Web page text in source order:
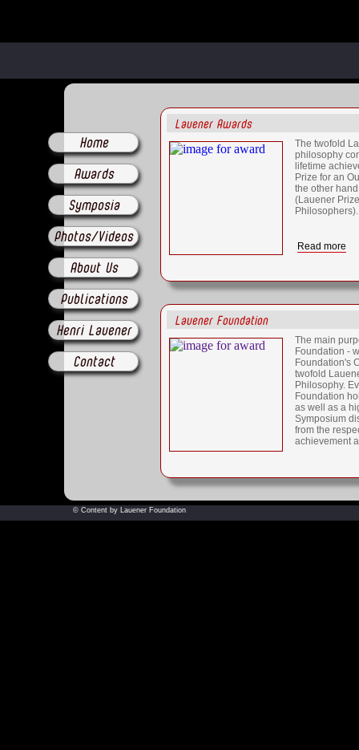
Lauener Awards
The twofold
philosophy
lifetime
Prize for an
the other
(Lauener
Philosophers).
Read more
Lauener Foundation
The main
Foundation -
Foundation's
twofold
Philosophy.
Foundation
as well as a
Symposium
from the
achievement
Home
Awards
Symposia
Photos/Videos
About Us
Publications
Henri Lauener
Contact
© Content by Lauener Foundation